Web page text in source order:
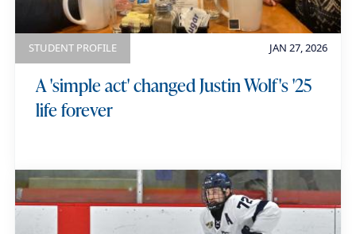
JAN 27, 2026
STUDENT PROFILE
A 'simple act' changed Justin Wolf's '25
life forever